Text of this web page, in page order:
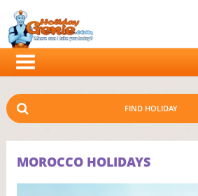
FIND HOLIDAY
MOROCCO HOLIDAYS